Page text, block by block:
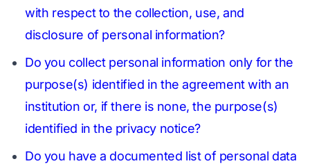
with respect to the collection, use, and
disclosure of personal information?
Do you collect personal information only for the
purpose(s) identified in the agreement with an
institution or, if there is none, the purpose(s)
identified in the privacy notice?
Do you have a documented list of personal data